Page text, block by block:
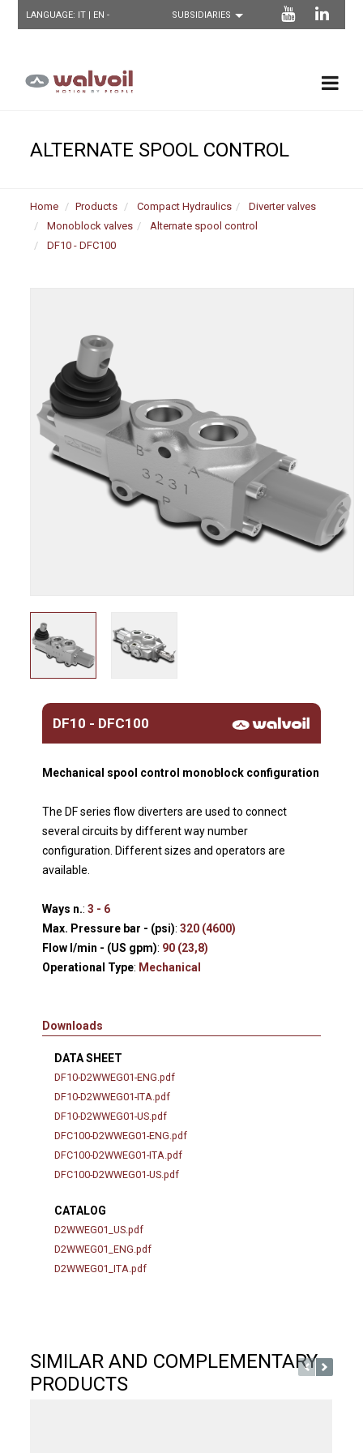
LANGUAGE: IT | EN -
ALTERNATE SPOOL CONTROL
Home Products Compact Hydraulics
Diverter valves
Monoblock valves
Alternate spool control
DF10 - DFC100
DF10 - DFC100
Mechanical spool control monoblock configuration
The DF series flow diverters are used to connect
several circuits by different way number
configuration. Different sizes and operators are
available.
Ways n.:3 - 6
Max. Pressure bar - (psi):320 (4600)
Flow l/min - (US gpm): 90 (23,8)
Operational Type: Mechanical
Downloads
DATA SHEET
DF10-D2WWEG01-ENG.pdf
DF10-D2WWEG01-ITA.pdf
DF10-D2WWEG01-US.pdf
DFC100-D2WWEG01-ENG.pdf
DFC100-D2WWEG01-ITA.pdf
DFC100-D2WWEG01-US.pdf
CATALOG
D2WWEG01_US.pdf
D2WWEG01_ENG.pdf
D2WWEG01_ITA.pdf
SIMILAR AND COMPLEMENTARY
PRODUCTS